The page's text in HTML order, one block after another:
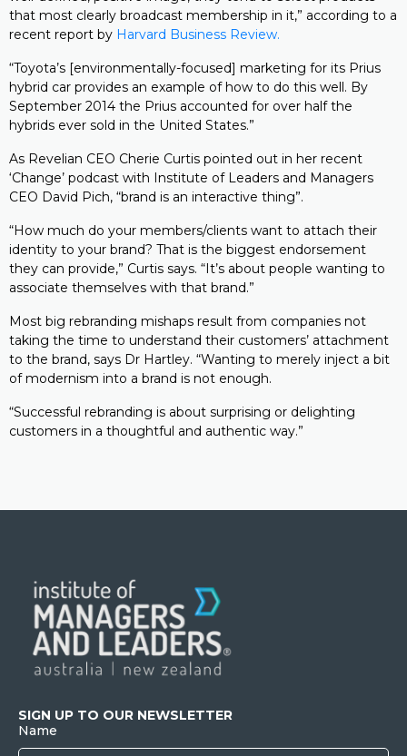
that most clearly broadcast membership in it,” according to a
recent report by Harvard Business Review.
“Toyota’s [environmentally-focused] marketing for its Prius
hybrid car provides an example of how to do this well. By
September 2014 the Prius accounted for over half the
hybrids ever sold in the United States.”
As Revelian CEO Cherie Curtis pointed out in her recent
‘Change’ podcast with Institute of Leaders and Managers
CEO David Pich, “brand is an interactive thing”.
“How much do your members/clients want to attach their
identity to your brand? That is the biggest endorsement
they can provide,” Curtis says. “It’s about people wanting to
associate themselves with that brand.”
Most big rebranding mishaps result from companies not
taking the time to understand their customers’ attachment
to the brand, says Dr Hartley. “Wanting to merely inject a bit
of modernism into a brand is not enough.
“Successful rebranding is about surprising or delighting
customers in a thoughtful and authentic way.”
SIGN UP TO OUR NEWSLETTER
Name